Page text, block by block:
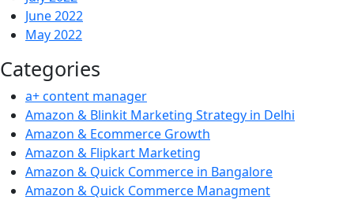
June 2022
May 2022
Categories
a+ content manager
Amazon & Blinkit Marketing Strategy in Delhi
Amazon & Ecommerce Growth
Amazon & Flipkart Marketing
Amazon & Quick Commerce in Bangalore
Amazon & Quick Commerce Managment